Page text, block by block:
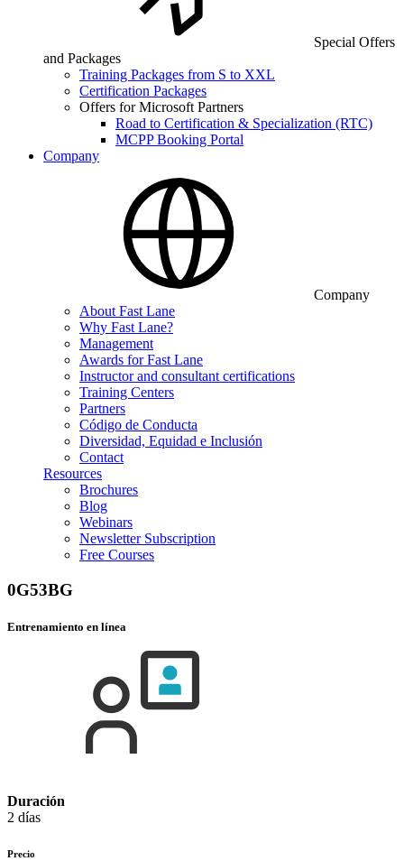
Special Offers
and Packages
Training Packages from S to XXL
Certification Packages
Offers for Microsoft Partners
Road to Certification & Specialization (RTC)
MCPP Booking Portal
Company
Company
About Fast Lane
Why Fast Lane?
Management
Awards for Fast Lane
Instructor and consultant certifications
Training Centers
Partners
Código de Conducta
Diversidad, Equidad e Inclusión
Contact
Resources
Brochures
Blog
Webinars
Newsletter Subscription
Free Courses
0G53BG
Entrenamiento en línea
Duración
2 días
Precio